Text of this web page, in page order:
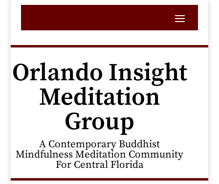
Orlando Insight
Meditation
Group
A Contemporary Buddhist
Mindfulness Meditation Community
For Central Florida